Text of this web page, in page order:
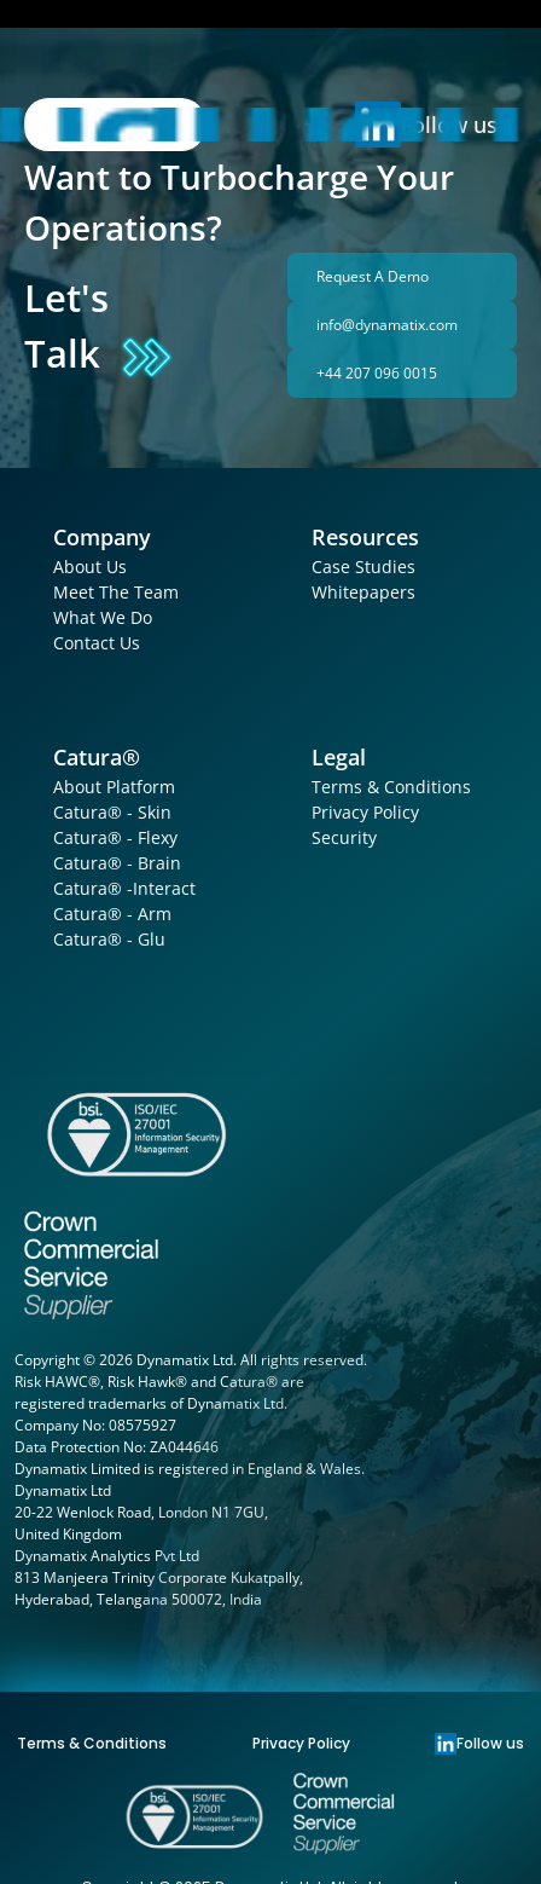
Follow us
Want to Turbocharge Your
Operations?
Let's
Talk
Request A Demo
info@dynamatix.com
+44 207 096 0015
Company
About Us
Meet The Team
What We Do
Contact Us
Resources
Case Studies
Whitepapers
Catura®
About Platform
Catura® - Skin
Catura® - Flexy
Catura® - Brain
Catura® -Interact
Catura® - Arm
Catura® - Glu
Legal
Terms & Conditions
Privacy Policy
Security
Copyright © 2026 Dynamatix Ltd. All rights reserved.
Risk HAWC®, Risk Hawk® and Catura® are
registered trademarks of Dynamatix Ltd.
Company No: 08575927
Data Protection No: ZA044646
Dynamatix Limited is registered in England & Wales.
Dynamatix Ltd
20-22 Wenlock Road, London N1 7GU,
United Kingdom
Dynamatix Analytics Pvt Ltd
813 Manjeera Trinity Corporate Kukatpally,
Hyderabad, Telangana 500072, India
Terms & Conditions Privacy Policy Follow us